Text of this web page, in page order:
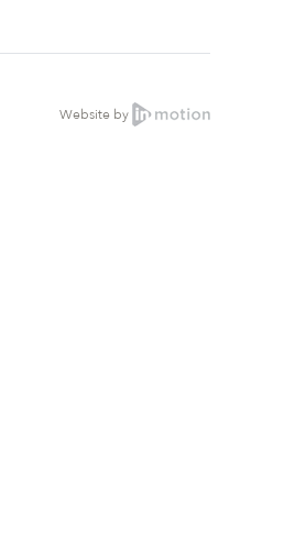
Website by